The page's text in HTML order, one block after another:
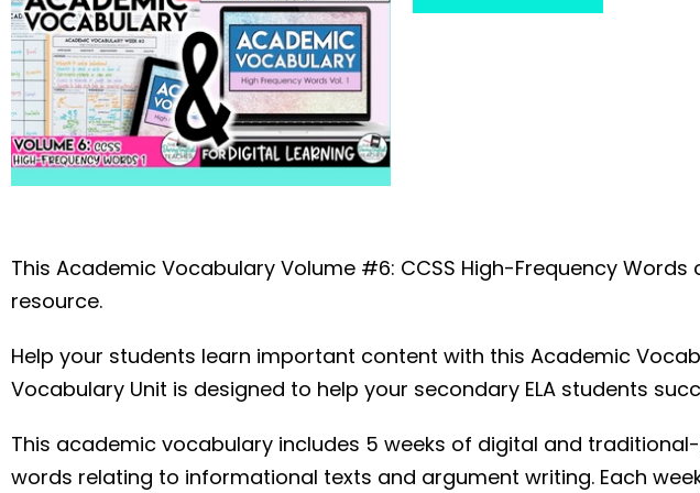
This Academic Vocabulary Volume #6: CCSS High-Frequency Words
resource.
Help your students learn important content with this Academic
Vocabulary Unit is designed to help your secondary ELA students
This academic vocabulary includes 5 weeks of digital and
words relating to informational texts and argument writing. Each